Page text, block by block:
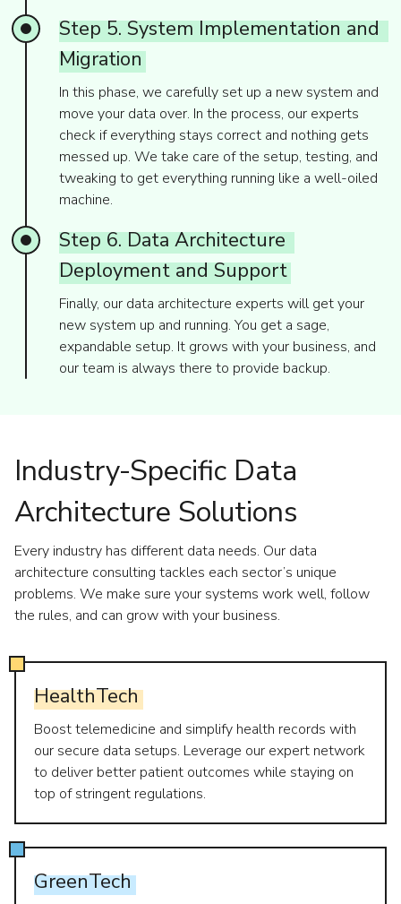
Step 5. System Implementation and
Migration
In this phase, we carefully set up a new system and
move your data over. In the process, our experts
check if everything stays correct and nothing gets
messed up. We take care of the setup, testing, and
tweaking to get everything running like a well-oiled
machine.
Step 6. Data Architecture
Deployment and Support
Finally, our data architecture experts will get your
new system up and running. You get a sage,
expandable setup. It grows with your business, and
our team is always there to provide backup.
Industry-Specific Data
Architecture Solutions
Every industry has different data needs. Our data
architecture consulting tackles each sector’s unique
problems. We make sure your systems work well, follow
the rules, and can grow with your business.
HealthTech
Boost telemedicine and simplify health records with
our secure data setups. Leverage our expert network
to deliver better patient outcomes while staying on
top of stringent regulations.
GreenTech